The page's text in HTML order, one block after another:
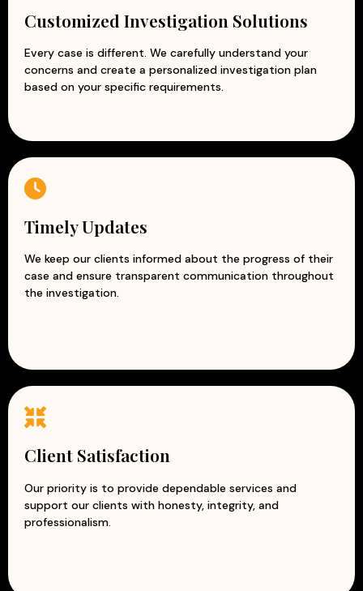
Customized Investigation Solutions
Every case is different. We carefully understand your
concerns and create a personalized investigation plan
based on your specific requirements.
Timely Updates
We keep our clients informed about the progress of their
case and ensure transparent communication throughout
the investigation.
Client Satisfaction
Our priority is to provide dependable services and
support our clients with honesty, integrity, and
professionalism.